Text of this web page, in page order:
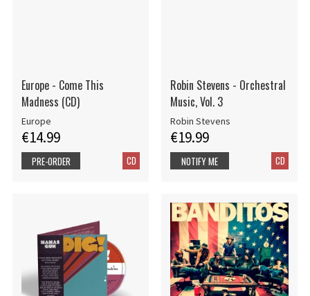
Europe - Come This
Madness (CD)
Europe
€14.99
CD
PRE-ORDER
Robin Stevens - Orchestral
Music, Vol. 3
Robin Stevens
€19.99
CD
NOTIFY ME